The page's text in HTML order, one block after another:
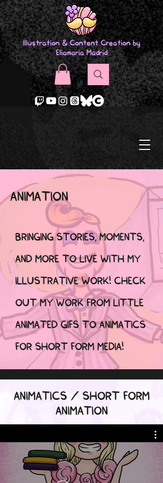
Illustration & Content Creation by
Eliamaria Madrid
ANIMATION
BRINGING STORIES, MOMENTS,
AND MORE TO LIVE WITH MY
ILLUSTRATIVE WORK! CHECK
OUT MY WORK FROM LITTLE
ANIMATED GIFS TO ANIMATICS
FOR SHORT FORM MEDIA!
ANIMATICS / SHORT FORM
ANIMATION